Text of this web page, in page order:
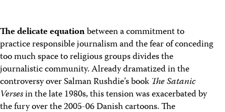
The delicate equationbetween a commitment to
practice responsible journalism and the fear of conceding
too much space to religious groups divides the
journalistic community. Already dramatized in the
controversy over Salman Rushdie’s book The Satanic
Versesin the late 1980s, this tension was exacerbated by
the fury over the 2005-06 Danish cartoons. The